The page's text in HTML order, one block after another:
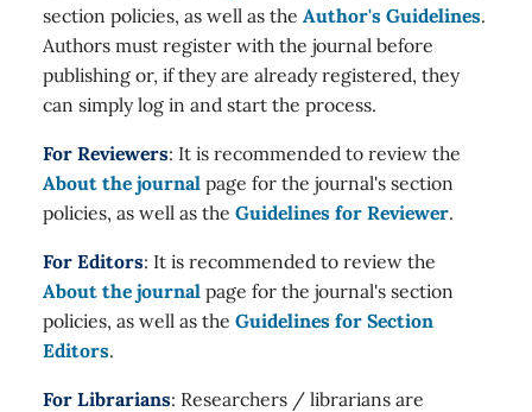
section policies, as well as the Author's Guidelines.
Authors must register with the journal before
publishing or, if they are already registered, they
can simply log in and start the process.
For Reviewers: It is recommended to review the
About the journal page for the journal's section
policies, as well as the Guidelines for Reviewer.
For Editors: It is recommended to review the
About the journal page for the journal's section
policies, as well as the Guidelines for Section
Editors.
For Librarians: Researchers / librarians are